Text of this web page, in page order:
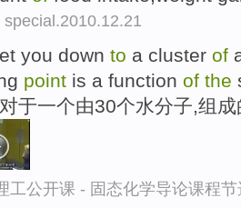
special.2010.12.21
you down to a cluster of
point is a function of the
于一个由30个水分子,组
工公开课 - 固态化学导论课程节